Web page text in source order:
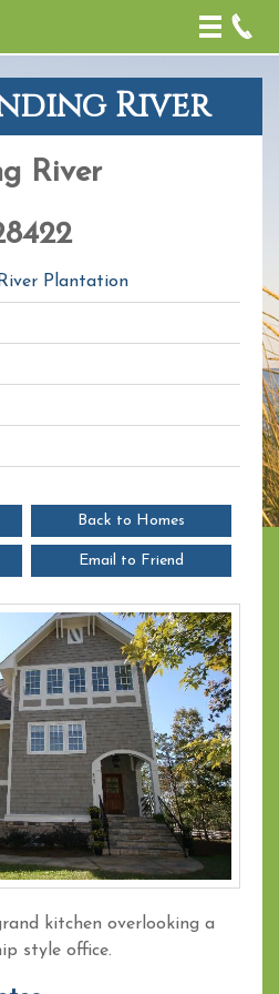
Toggle
River
River
Plantation
Back to Homes
Email to Friend
+
−
kitchen overlooking a
style office.